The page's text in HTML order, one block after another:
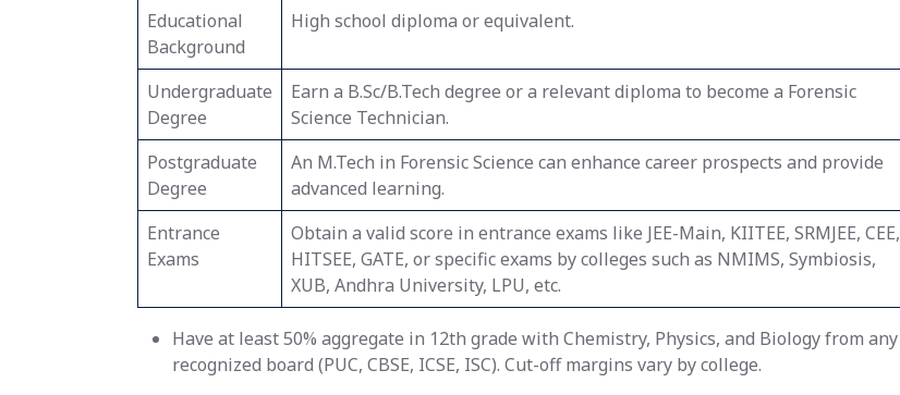
Educational
Background
High school diploma or equivalent.
Undergraduate
Degree
Earn a B.Sc/B.Tech degree or a relevant diploma to become a Forensic
Science Technician.
Postgraduate
Degree
An M.Tech in Forensic Science can enhance career prospects and provide
advanced learning.
Entrance
Exams
Obtain a valid score in entrance exams like JEE-Main, KIITEE, SRMJEE, CEE,
HITSEE, GATE, or specific exams by colleges such as NMIMS, Symbiosis,
XUB, Andhra University, LPU, etc.
Have at least 50% aggregate in 12th grade with Chemistry, Physics, and Biology from any
recognized board (PUC, CBSE, ICSE, ISC). Cut-off margins vary by college.